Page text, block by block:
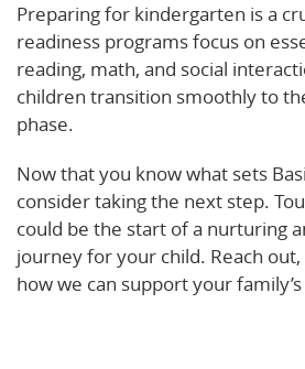
Preparing for kindergarten is a
readiness programs focus on
reading, math, and social
children transition smoothly to
phase.
Now that you know what sets
consider taking the next step.
could be the start of a nurturing
journey for your child. Reach out,
how we can support your